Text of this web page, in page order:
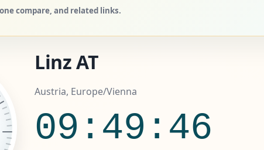
compare, and related links.
Linz AT
Austria, Europe/Vienna
09:49:47